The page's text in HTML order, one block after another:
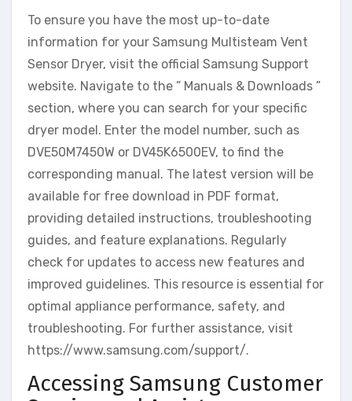
To ensure you have the most up-to-date
information for your Samsung Multisteam Vent
Sensor Dryer, visit the official Samsung Support
website. Navigate to the ” Manuals & Downloads ”
section, where you can search for your specific
dryer model. Enter the model number, such as
DVE50M7450W or DV45K6500EV, to find the
corresponding manual. The latest version will be
available for free download in PDF format,
providing detailed instructions, troubleshooting
guides, and feature explanations. Regularly
check for updates to access new features and
improved guidelines. This resource is essential for
optimal appliance performance, safety, and
troubleshooting. For further assistance, visit
https://www.samsung.com/support/.
Accessing Samsung Customer